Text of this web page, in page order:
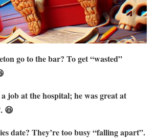
go to the bar? To get “wasted”
job at the hospital; he was great at
😆
date? They’re too busy “falling apart”.